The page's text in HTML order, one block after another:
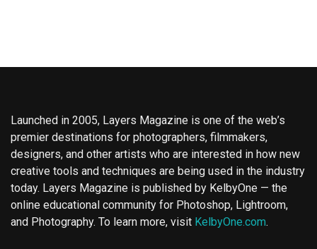
Launched in 2005, Layers Magazine is one of the web’s
premier destinations for photographers, filmmakers,
designers, and other artists who are interested in how new
creative tools and techniques are being used in the industry
today. Layers Magazine is published by KelbyOne — the
online educational community for Photoshop, Lightroom,
and Photography. To learn more, visit KelbyOne.com.